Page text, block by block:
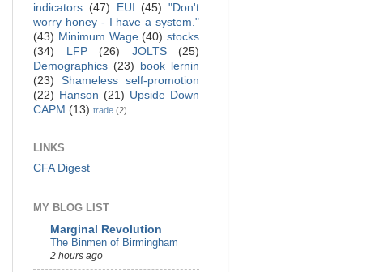
indicators (47) EUI (45) "Don't
worry honey - I have a system."
(43) Minimum Wage (40) stocks
(34)
LFP (26) JOLTS
(25)
Demographics (23)
book lernin
(23)
Shameless self-promotion
(22) Hanson (21) Upside Down
CAPM (13) trade (2)
LINKS
CFA Digest
MY BLOG LIST
Marginal Revolution
The Binmen of Birmingham
2 hours ago